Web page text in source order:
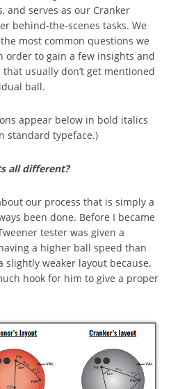
and serves as our Cranker
behind-the-scenes tasks. We
most common questions we
order to gain a few insights and
usually don’t get mentioned
ball.
appear below in bold italics
standard typeface.)
all different?
our process that is simply a
been done. Before I became
tester was given a
a higher ball speed than
slightly weaker layout because,
hook for him to give a proper